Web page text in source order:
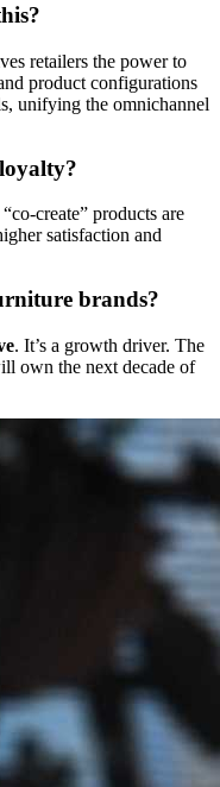
retailers the power to
product configurations
unifying the omnichannel
create” products are
satisfaction and
brands?
. It’s a growth driver. The
own the next decade of